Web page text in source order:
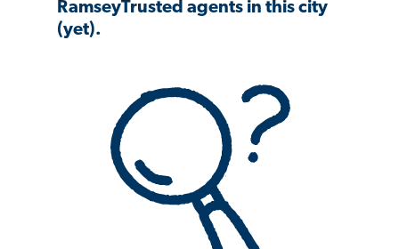
RamseyTrusted agents in this city
(yet).